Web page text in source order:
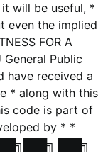
will be useful, *
even the implied
FOR A
General Public
have received a
* along with this
code is part of
by * *
███╗